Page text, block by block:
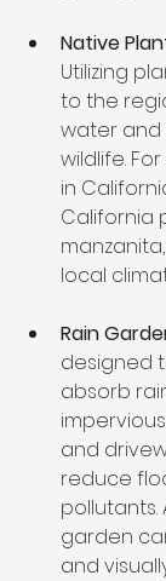
Native
Utilizing
to the
water and
wildlife.
in
California
local
Rain
designed
absorb
and
reduce
pollutants.
garden
and